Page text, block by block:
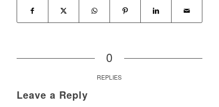
0
REPLIES
Leave a Reply